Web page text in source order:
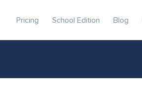
Pricing School Edition Blog